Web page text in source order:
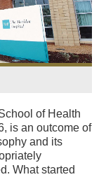
of Health
is an outcome of
and its
What started